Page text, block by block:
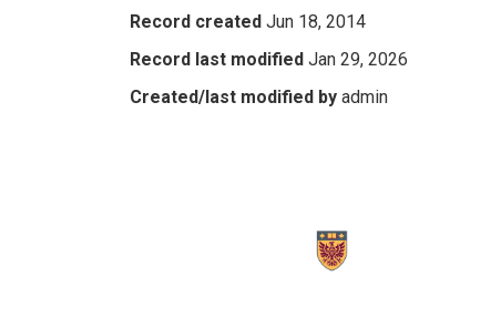
Record created Jun 18, 2014
Record last modified Jan 29, 2026
Created/last modified by admin